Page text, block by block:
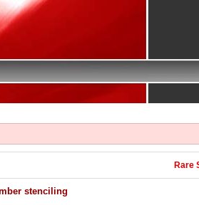
Rare
stenciling